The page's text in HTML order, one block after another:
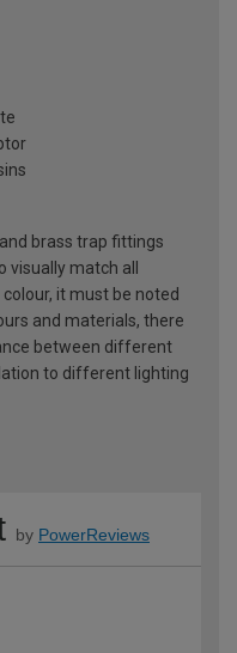
brass trap fittings
match all
it must be noted
and materials, there
between different
to different lighting
by PowerReviews